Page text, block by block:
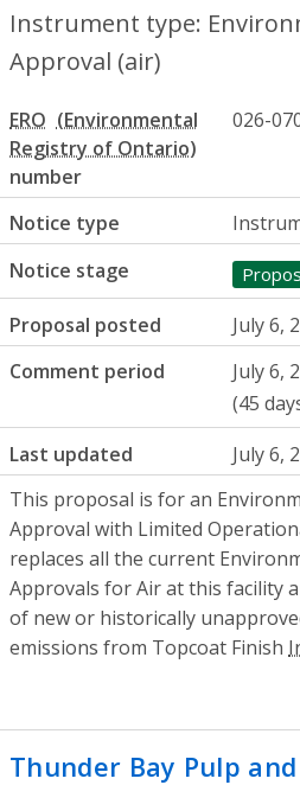
Instrument type:
Approval (air)
ERO
number
026-
Notice type
Notice stage
Proposal posted
July 6,
Comment period
July 6,
(45
Last updated
July 6,
This proposal is for an
Approval with Limited
replaces all the current
Approvals for Air at this facility
of new or historically
emissions from Topcoat Finish
Thunder Bay Pulp